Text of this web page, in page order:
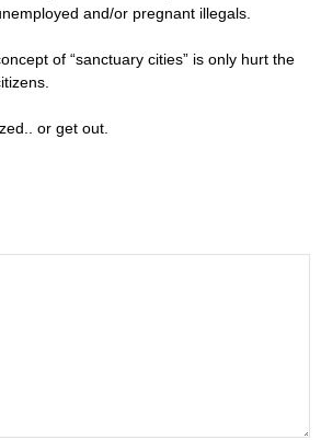
and/or pregnant illegals.
of “sanctuary cities” is only hurt the
or get out.